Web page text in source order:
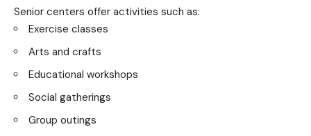
Senior centers offer activities such as:
Exercise classes
Arts and crafts
Educational workshops
Social gatherings
Group outings